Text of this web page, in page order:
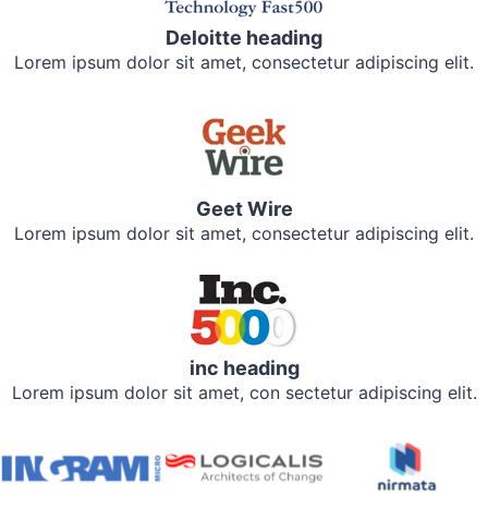
Deloitte heading
Lorem ipsum dolor sit amet, consectetur adipiscing elit.
Geet Wire
Lorem ipsum dolor sit amet, consectetur adipiscing elit.
inc heading
Lorem ipsum dolor sit amet, con sectetur adipiscing elit.